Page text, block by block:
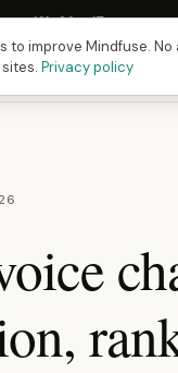
in12h26m16s9:00 PM
to improve Mindfuse. No
Privacy policy